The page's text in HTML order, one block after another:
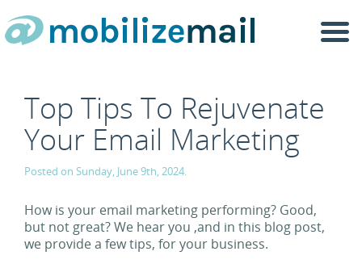
Top Tips To Rejuvenate
Your Email Marketing
Posted on Sunday, June 9th, 2024.
How is your email marketing performing? Good,
but not great? We hear you ,and in this blog post,
we provide a few tips, for your business.